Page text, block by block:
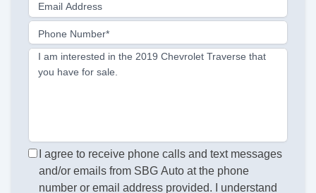
Email Address
Phone Number*
I am interested in the 2019 Chevrolet Traverse that
you have for sale.
I agree to receive phone calls and text messages
and/or emails from SBG Auto at the phone
number or email address provided. I understand